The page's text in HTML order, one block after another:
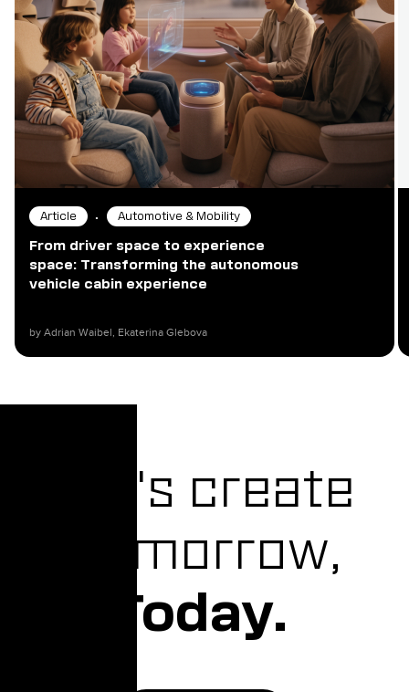
Article • Automotive & Mobility
From driver space to experience
space: Transforming the autonomous
vehicle cabin experience
by Adrian Waibel, Ekaterina Glebova​
Let's create
Tomorrow,
Today.